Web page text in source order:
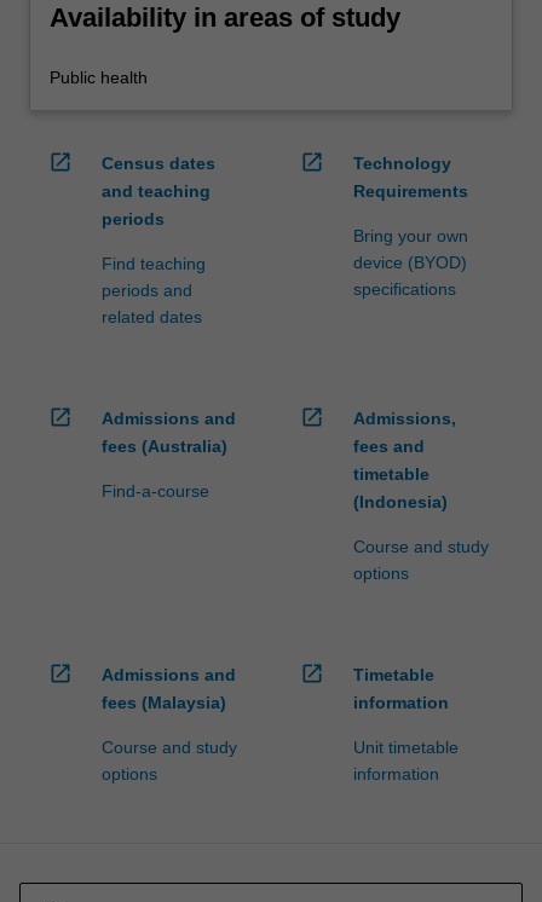
Availability in areas of study
Public health
open_in_new
Census dates
and teaching
periods
Find teaching
periods and
related dates
open_in_new
Technology
Requirements
Bring your own
device (BYOD)
specifications
open_in_new
Admissions and
fees (Australia)
Find-a-course
open_in_new
Admissions,
fees and
timetable
(Indonesia)
Course and study
options
open_in_new
Admissions and
fees (Malaysia)
Course and study
options
open_in_new
Timetable
information
Unit timetable
information